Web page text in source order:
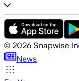
© 2026 Snapwise
News